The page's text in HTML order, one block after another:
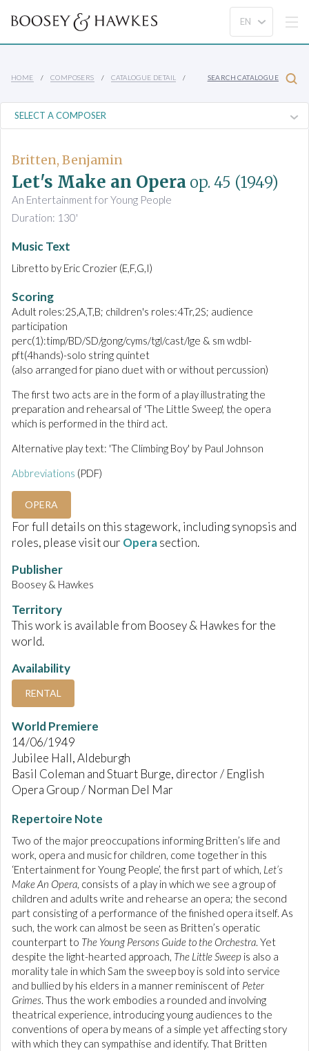
HOME COMPOSERS CATALOGUE DETAIL SEARCH CATALOGUE
Britten, Benjamin
Let's Make an Opera op. 45 (1949)
An Entertainment for Young People
Duration: 130'
Music Text
Libretto by Eric Crozier (E,F,G,I)
Scoring
Adult roles:2S,A,T,B; children's roles:4Tr,2S; audience
participation
perc(1):timp/BD/SD/gong/cyms/tgl/cast/lge & sm wdbl-
pft(4hands)-solo string quintet
(also arranged for piano duet with or without percussion)
The first two acts are in the form of a play illustrating the
preparation and rehearsal of 'The Little Sweep', the opera
which is performed in the third act.
Alternative play text: 'The Climbing Boy' by Paul Johnson
Abbreviations (PDF)
OPERA
For full details on this stagework, including synopsis and
roles, please visit our Operasection.
Publisher
Boosey & Hawkes
Territory
This work is available from Boosey & Hawkes for the
world.
Availability
RENTAL
World Premiere
14/06/1949
Jubilee Hall, Aldeburgh
Basil Coleman and Stuart Burge, director / English
Opera Group / Norman Del Mar
Repertoire Note
Two of the major preoccupations informing Britten’s life and
work, opera and music for children, come together in this
‘Entertainment for Young People’, the first part of which, Let’s
Make An Opera, consists of a play in which we see a group of
children and adults write and rehearse an opera; the second
part consisting of a performance of the finished opera itself. As
such, the work can almost be seen as Britten’s operatic
counterpart to The Young Persons Guide to the Orchestra. Yet
despite the light-hearted approach, The Little Sweep is also a
morality tale in which Sam the sweep boy is sold into service
and bullied by his elders in a manner reminiscent of Peter
Grimes. Thus the work embodies a rounded and involving
theatrical experience, introducing young audiences to the
conventions of opera by means of a simple yet affecting story
with which they can sympathise and identify. That Britten